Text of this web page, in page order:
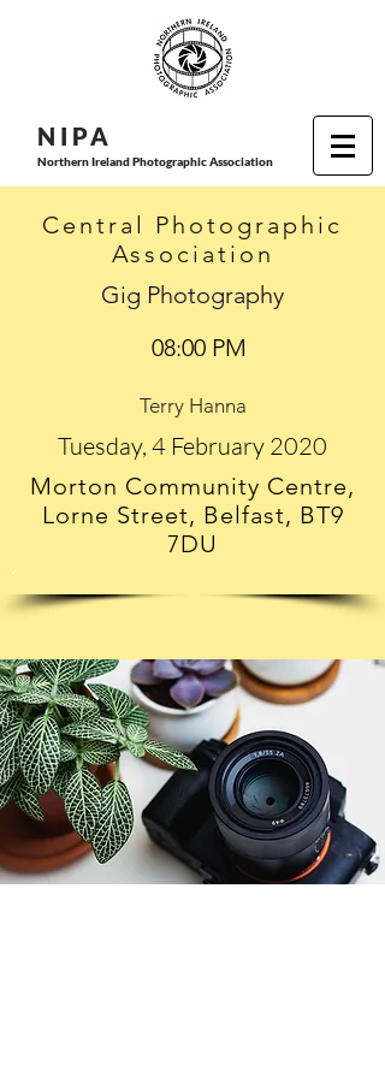
N I PA
Northern Ireland Photographic Association
Central Photographic
Association
Gig Photography
08:00 PM
Terry Hanna
Tuesday, 4 February 2020
Morton Community Centre,
Lorne Street, Belfast, BT9
7DU